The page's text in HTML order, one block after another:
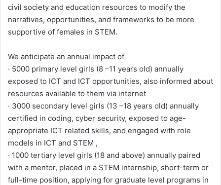
civil society and education resources to modify the
narratives, opportunities, and frameworks to be more
supportive of females in STEM.
We anticipate an annual impact of
· 5000 primary level girls (8 –11 years old) annually
exposed to ICT and ICT opportunities, also informed about
resources available to them via internet
· 3000 secondary level girls (13 –18 years old) annually
certified in coding, cyber security, exposed to age-
appropriate ICT related skills, and engaged with role
models in ICT and STEM ,
· 1000 tertiary level girls (18 and above) annually paired
with a mentor, placed in a STEM internship, short-term or
full-time position, applying for graduate level programs in